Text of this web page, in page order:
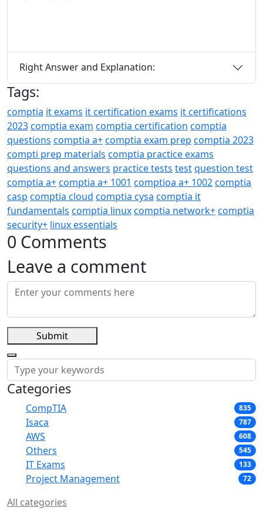
Right Answer and Explanation:
Tags:
comptia it exams it certification exams it certifications
2023comptia exam comptia certification comptia
questions comptia a+comptia exam prep comptia 2023
compti prep materials comptia practice exams
questions and answers practice tests testquestion test
comptia a+comptia a+ 1001 comptioa a+ 1002comptia
casp comptia cloud comptia cysa comptia it
fundamentals comptia linuxcomptia network+comptia
security+ linux essentials
0 Comments
Leave a comment
Submit
Categories
CompTIA 835
Isaca 787
AWS 608
Others 545
IT Exams 133
Project Management 72
All categories